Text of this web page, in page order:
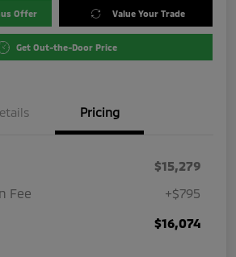
Offer Value Your Trade
Get Out-the-Door Price
Pricing
$15,279
Fee
+$795
$16,074